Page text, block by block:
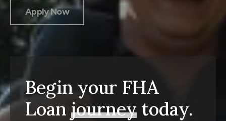
Apply Now
Begin your FHA
Loan journey today.